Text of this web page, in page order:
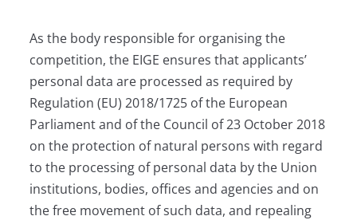
As the body responsible for organising the
competition, the EIGE ensures that applicants’
personal data are processed as required by
Regulation (EU) 2018/1725 of the European
Parliament and of the Council of 23 October 2018
on the protection of natural persons with regard
to the processing of personal data by the Union
institutions, bodies, offices and agencies and on
the free movement of such data, and repealing